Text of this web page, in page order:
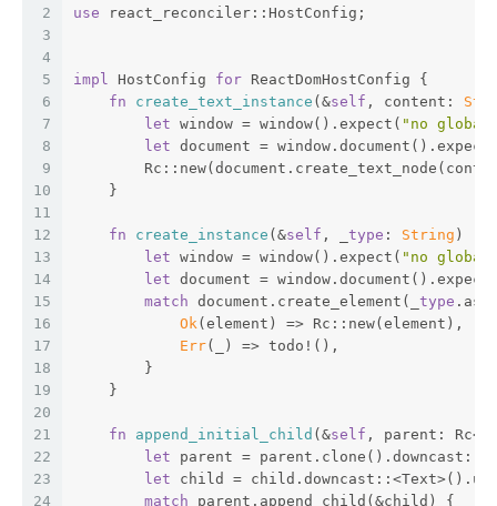
2
3
4
5
6
7
8
9
10
11
12
13
14
15
16
17
18
19
20
21
22
23
24
use react_reconciler::HostConfig;
impl HostConfig for ReactDomHostConfig {
fn
create_text_instance (&self , content:
let window = window().expect( "no global
let document =
    }
fn create_instance (&self , _ type : String ) ->
let window = window().expect( "no global
let document =
match document.create_element(_ type
Ok(element) => Rc::new(element),
Err(_) => todo!(),
        }
    }
fn append_initial_child (&self , parent:
let parent =
let child =
match parent.append_child(&child) {